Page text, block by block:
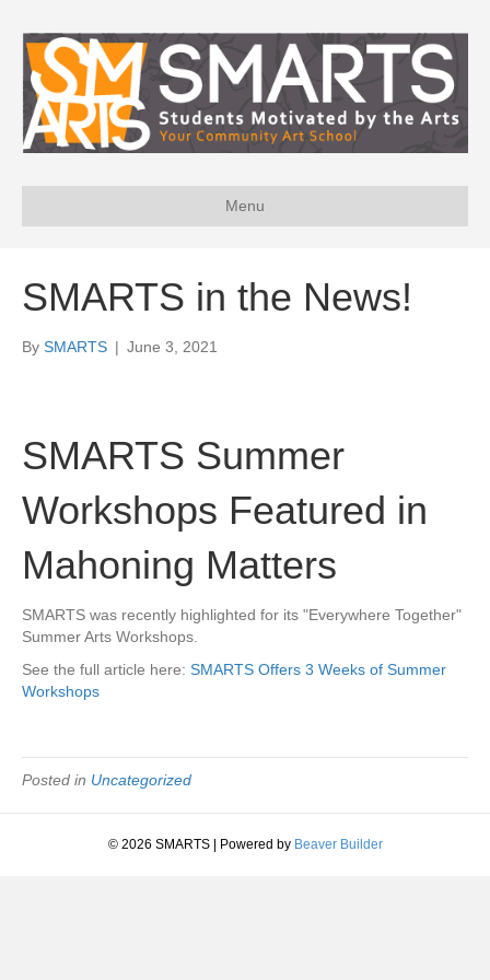
Menu
SMARTS in the News!
By SMARTS | June 3, 2021
SMARTS Summer
Workshops Featured in
Mahoning Matters
SMARTS was recently highlighted for its "Everywhere Together"
Summer Arts Workshops.
See the full article here: SMARTS Offers 3 Weeks of Summer
Workshops
Posted in Uncategorized
© 2026 SMARTS Powered by Beaver Builder